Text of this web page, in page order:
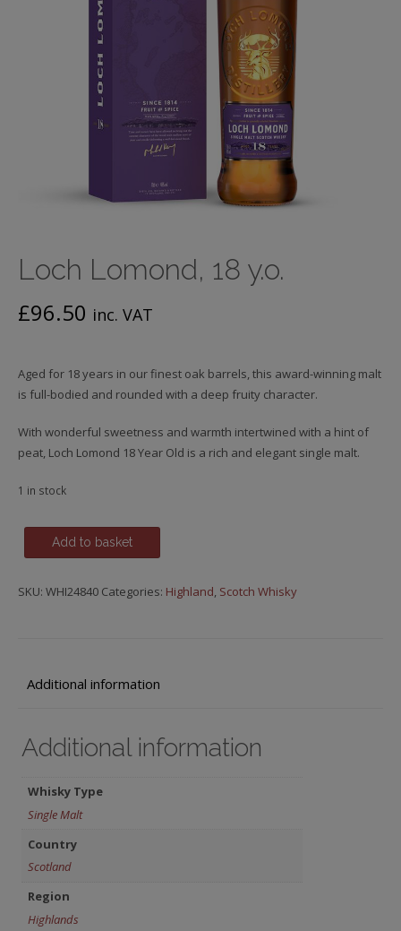
Loch Lomond, 18 y.o.
£96.50 inc. VAT
Aged for 18 years in our finest oak barrels, this award-winning malt
is full-bodied and rounded with a deep fruity character.
With wonderful sweetness and warmth intertwined with a hint of
peat, Loch Lomond 18 Year Old is a rich and elegant single malt.
1 in stock
Lomond,
y.o.
Add to basket
SKU: WHI24840 Categories: Highland, Scotch Whisky
Additional information
Additional information
Whisky Type
Single Malt
Country
Scotland
Region
Highlands